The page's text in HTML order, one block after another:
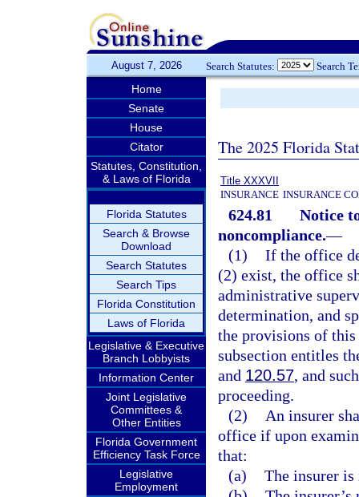
August 7, 2026 Search Statutes: Search
Home
Senate
House
Citator
Statutes, Constitution,
& Laws of Florida
Florida Statutes
Search & Browse
Download
Search Statutes
Search Tips
Florida Constitution
Laws of Florida
Legislative & Executive
Branch Lobbyists
Information Center
Joint Legislative
Committees &
Other Entities
Florida Government
Efficiency Task Force
Legislative
Employment
The 2025 Florida
Title XXXVII
INSURANCE INSURANCE
624.81
Notice
noncompliance.—
(1) If the office
(2) exist, the office
administrative
determination, and
the provisions of
subsection entitles
and 120.57, and
proceeding.
(2)
An insurer
office if upon
that:
(a) The insurer